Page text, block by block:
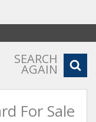
SEARCH
AGAIN
For Sale